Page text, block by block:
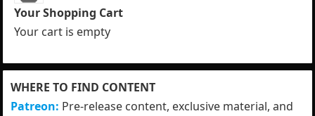
Your Shopping Cart
Your cart is empty
WHERE TO FIND CONTENT
Patreon: Pre-release content, exclusive material, and